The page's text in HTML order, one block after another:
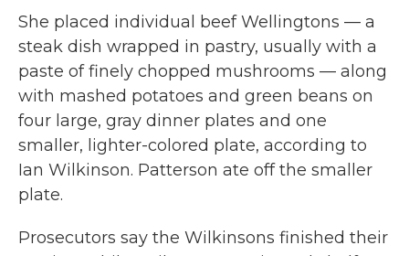
She placed individual beef Wellingtons — a
steak dish wrapped in pastry, usually with a
paste of finely chopped mushrooms — along
with mashed potatoes and green beans on
four large, gray dinner plates and one
smaller, lighter-colored plate, according to
Ian Wilkinson. Patterson ate off the smaller
plate.
Prosecutors say the Wilkinsons finished their